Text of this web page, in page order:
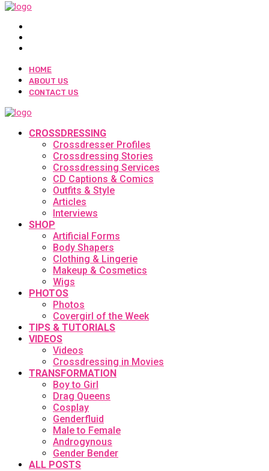
HOME
ABOUT US
CONTACT US
CROSSDRESSING
Crossdresser Profiles
Crossdressing Stories
Crossdressing Services
CD Captions & Comics
Outfits & Style
Articles
Interviews
SHOP
Artificial Forms
Body Shapers
Clothing & Lingerie
Makeup & Cosmetics
Wigs
PHOTOS
Photos
Covergirl of the Week
TIPS & TUTORIALS
VIDEOS
Videos
Crossdressing in Movies
TRANSFORMATION
Boy to Girl
Drag Queens
Cosplay
Genderfluid
Male to Female
Androgynous
Gender Bender
ALL POSTS